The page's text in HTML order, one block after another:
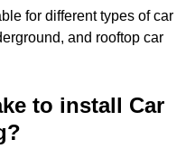
for different types of car
and rooftop car
to install Car